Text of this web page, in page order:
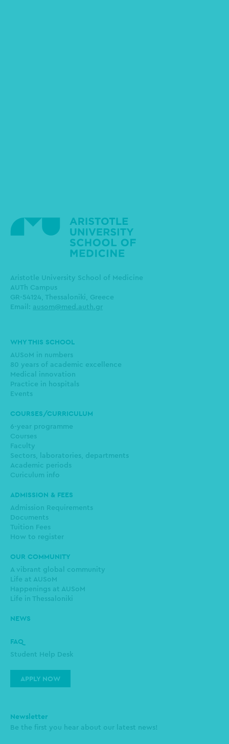
Aristotle University School of Medicine
AUTh Campus
GR-54124, Thessaloniki, Greece
Email: ausom@med.auth.gr
Main
navigation
WHY THIS SCHOOL
AUSoM in numbers
80 years of academic excellence
Medical innovation
Practice in hospitals
Events
COURSES/CURRICULUM
6-year programme
Courses
Faculty
Sectors, laboratories, departments
Academic periods
Curiculum info
ADMISSION & FEES
Admission Requirements
Documents
Tuition Fees
How to register
OUR COMMUNITY
A vibrant global community
Life at AUSoM
Happenings at AUSoM
Life in Thessaloniki
NEWS
FAQ
Student Help Desk
APPLY NOW
Newsletter
Be the first you hear about our latest news!